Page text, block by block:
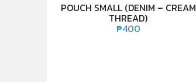
POUCH SMALL (DENIM – CREAM
THREAD)
₱400